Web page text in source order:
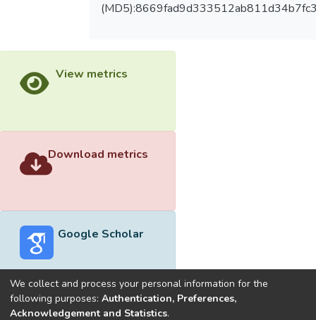
View metrics
Download metrics
Google Scholar
Built withDSpace-CRIS software
We collect and process your personal information for the
following purposes: Authentication, Preferences,
Acknowledgement and Statistics.